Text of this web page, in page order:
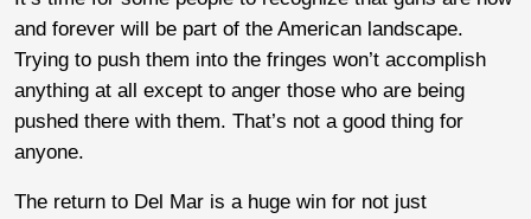
and forever will be part of the American landscape.
Trying to push them into the fringes won’t accomplish
anything at all except to anger those who are being
pushed there with them. That’s not a good thing for
anyone.
The return to Del Mar is a huge win for not just